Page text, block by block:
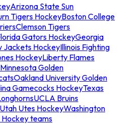
Arizona State Sun
Tigers HockeyBoston College
Clemson Tigers
Gators HockeyGeorgia
Jackets HockeyIllinois Fighting
HockeyLiberty Flames
Minnesota Golden
Oakland University Golden
Gamecocks HockeyTexas
UCLA Bruins
Utah Utes HockeyWashington
Hockey teams